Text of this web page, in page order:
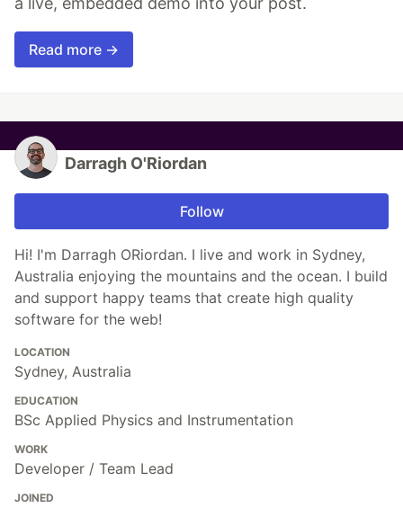
Read more →
Darragh O'Riordan
Follow
Hi! I'm Darragh ORiordan. I live and work in Sydney,
Australia enjoying the mountains and the ocean. I build
and support happy teams that create high quality
software for the web!
LOCATION
Sydney, Australia
EDUCATION
BSc Applied Physics and Instrumentation
WORK
Developer / Team Lead
JOINED